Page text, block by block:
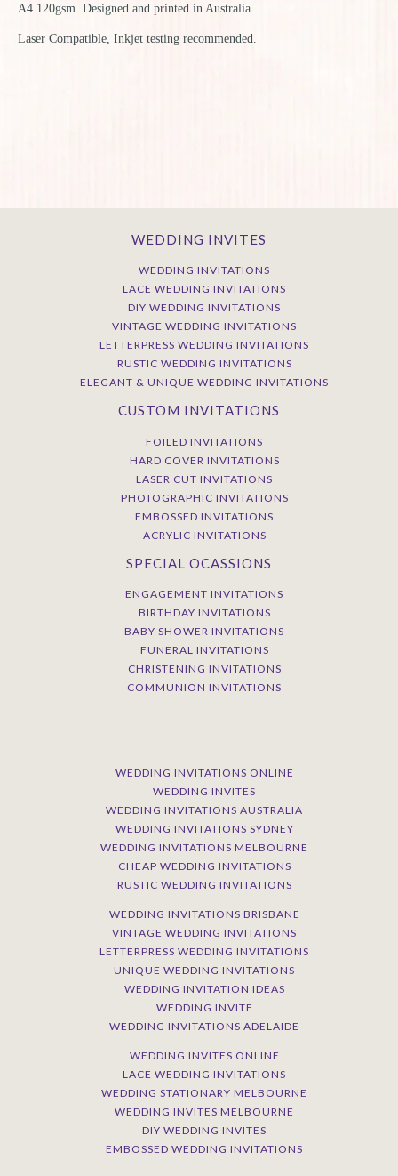
A4 120gsm. Designed and printed in Australia.
Laser Compatible, Inkjet testing recommended.
WEDDING INVITES
WEDDING INVITATIONS
LACE WEDDING INVITATIONS
DIY WEDDING INVITATIONS
VINTAGE WEDDING INVITATIONS
LETTERPRESS WEDDING INVITATIONS
RUSTIC WEDDING INVITATIONS
ELEGANT & UNIQUE WEDDING INVITATIONS
CUSTOM INVITATIONS
FOILED INVITATIONS
HARD COVER INVITATIONS
LASER CUT INVITATIONS
PHOTOGRAPHIC INVITATIONS
EMBOSSED INVITATIONS
ACRYLIC INVITATIONS
SPECIAL OCASSIONS
ENGAGEMENT INVITATIONS
BIRTHDAY INVITATIONS
BABY SHOWER INVITATIONS
FUNERAL INVITATIONS
CHRISTENING INVITATIONS
COMMUNION INVITATIONS
WEDDING INVITATIONS ONLINE
WEDDING INVITES
WEDDING INVITATIONS AUSTRALIA
WEDDING INVITATIONS SYDNEY
WEDDING INVITATIONS MELBOURNE
CHEAP WEDDING INVITATIONS
RUSTIC WEDDING INVITATIONS
WEDDING INVITATIONS BRISBANE
VINTAGE WEDDING INVITATIONS
LETTERPRESS WEDDING INVITATIONS
UNIQUE WEDDING INVITATIONS
WEDDING INVITATION IDEAS
WEDDING INVITE
WEDDING INVITATIONS ADELAIDE
WEDDING INVITES ONLINE
LACE WEDDING INVITATIONS
WEDDING STATIONARY MELBOURNE
WEDDING INVITES MELBOURNE
DIY WEDDING INVITES
EMBOSSED WEDDING INVITATIONS